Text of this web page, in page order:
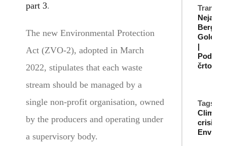
part 3.
The new Environmental Protection
Act (ZVO-2), adopted in March
2022, stipulates that each waste
stream should be managed by a
single non-profit organisation, owned
by the producers and operating under
a supervisory body.
Neja
Berger
Golob
|
Pod
črto
Tags:
Climate
crisis